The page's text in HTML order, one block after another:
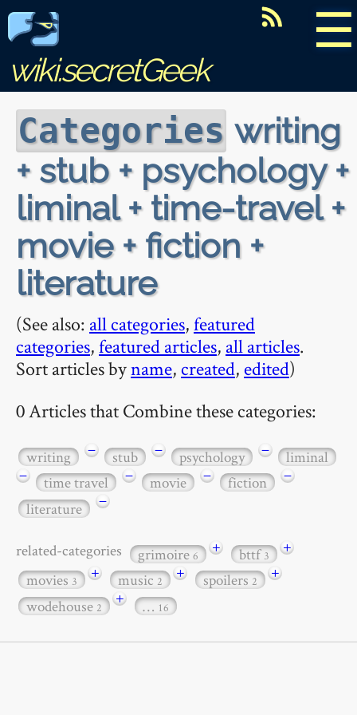
☰
wiki.secretGeek
Categories writing
+ stub + psychology +
liminal + time-travel +
movie + fiction +
literature
(See also: all categories,featured
categories,featured articles, all articles.
Sort articles byname, created, edited)
0 Articles that Combine these categories:
writing − stub − psychology −
liminal
−
time travel − movie − fiction
−
literature
−
related-categories grimoire6 + bttf3
+
movies3 + music2 + spoilers2
+
wodehouse2 + … 16